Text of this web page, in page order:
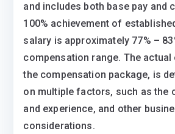
and includes both base pay and
100% achievement of
salary is approximately 77% –
compensation range. The
the compensation package, is
on multiple factors, such as the
and experience, and other
considerations.